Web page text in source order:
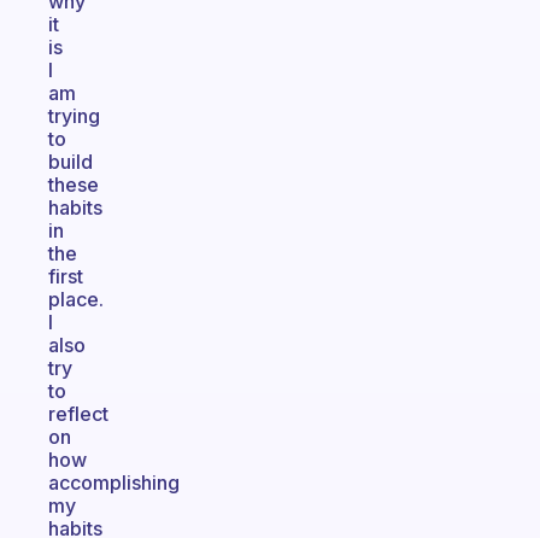
it
is
I
am
trying
to
build
these
habits
in
the
first
place.
I
also
try
to
reflect
on
how
accomplishing
my
habits